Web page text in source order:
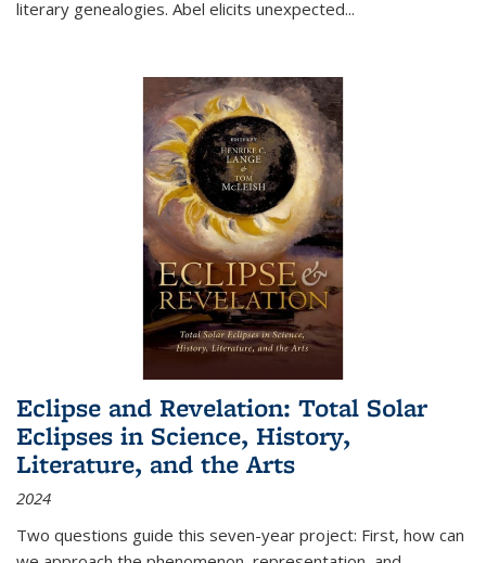
literary genealogies. Abel elicits unexpected...
Eclipse and Revelation: Total Solar
Eclipses in Science, History,
Literature, and the Arts
2024
Two questions guide this seven-year project: First, how can